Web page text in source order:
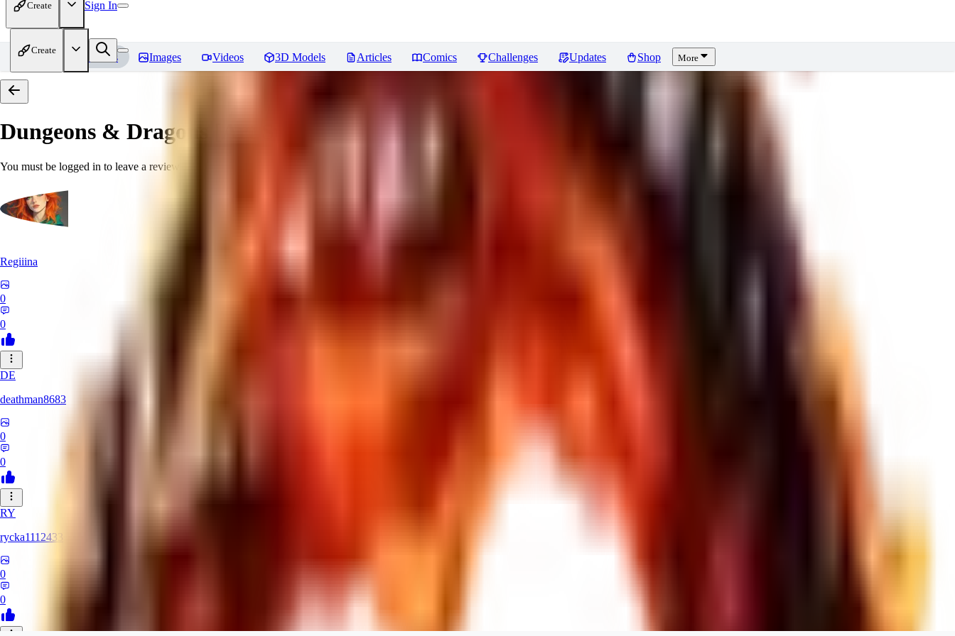
Create Sign In
Create
Home Models Images Videos 3D Models Articles Comics Challenges Updates Shop More
Dungeons & Dragons [Art Style Capture] Fantasy LoRA XL
You must be logged in to leave a review
Regiiina
0
0
DE
deathman8683
0
0
RY
rycka1112433
0
0